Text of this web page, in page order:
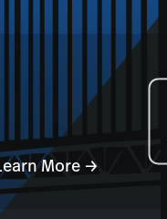
More →